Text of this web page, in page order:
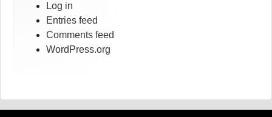
Log in
Entries feed
Comments feed
WordPress.org